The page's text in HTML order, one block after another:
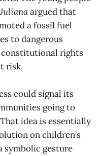
Julianaargued that
a fossil fuel
to dangerous
rights
risk.
could signal its
going to
idea is essentially
on children’s
symbolic gesture